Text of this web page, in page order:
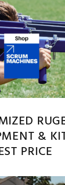
&
PRICE